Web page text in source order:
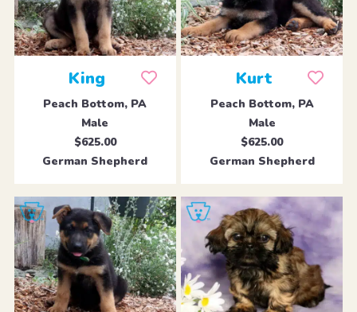
King
Peach Bottom, PA
Male
$625.00
German Shepherd
Kurt
Peach Bottom, PA
Male
$625.00
German Shepherd